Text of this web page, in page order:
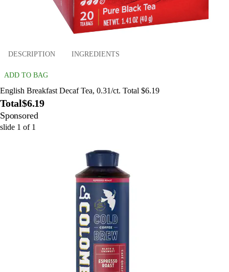
DESCRIPTION INGREDIENTS
ADD TO BAG
English Breakfast Decaf Tea, 0.31/ct. Total $6.19
Total$6.19
Sponsored
slide 1 of 1